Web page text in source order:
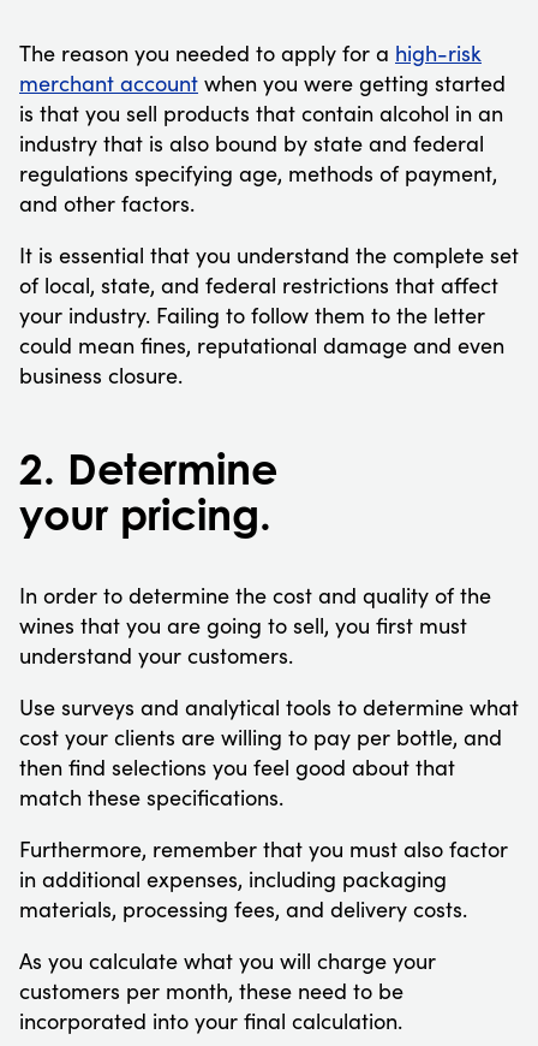
The reason you needed to apply for a high-risk
merchant account when you were getting started
is that you sell products that contain alcohol in an
industry that is also bound by state and federal
regulations specifying age, methods of payment,
and other factors.
It is essential that you understand the complete set
of local, state, and federal restrictions that affect
your industry. Failing to follow them to the letter
could mean fines, reputational damage and even
business closure.
2. Determine
your pricing.
In order to determine the cost and quality of the
wines that you are going to sell, you first must
understand your customers.
Use surveys and analytical tools to determine what
cost your clients are willing to pay per bottle, and
then find selections you feel good about that
match these specifications.
Furthermore, remember that you must also factor
in additional expenses, including packaging
materials, processing fees, and delivery costs.
As you calculate what you will charge your
customers per month, these need to be
incorporated into your final calculation.